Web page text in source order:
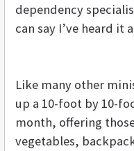
dependency
can say I’ve heard it
Like many other
up a 10-foot by 10-
month, offering
vegetables,